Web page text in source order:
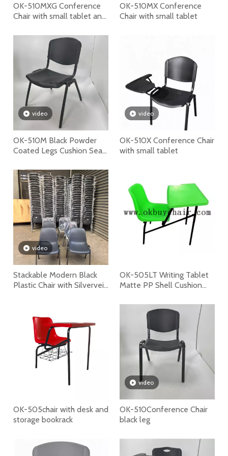
OK-510MXG Conference
Chair with small tablet and
OK-510MX Conference
Chair with small tablet
video
OK-510M Black Powder
Coated Legs Cushion Seat
video
OK-510X Conference Chair
with small tablet
video
Stackable Modern Black
Plastic Chair with Silvervein
Conference Commercial
OK-505LT Writing Tablet
Matte PP Shell Cushion
OK-505chair with desk and
storage bookrack
video
OK-510Conference Chair
black leg